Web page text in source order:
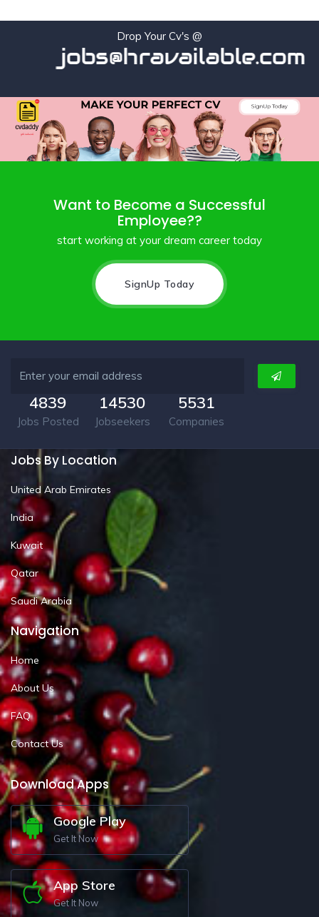
Drop Your Cv's @
jobs@hravailable.com
Want to Become a Successful
Employee??
start working at your dream career today
SignUp Today
4839
Jobs Posted
14530
Jobseekers
5531
Companies
Jobs By Location
United Arab Emirates
India
Kuwait
Qatar
Saudi Arabia
Navigation
Home
About Us
FAQ
Contact Us
Download Apps
Google Play
Get It Now
App Store
Get It Now